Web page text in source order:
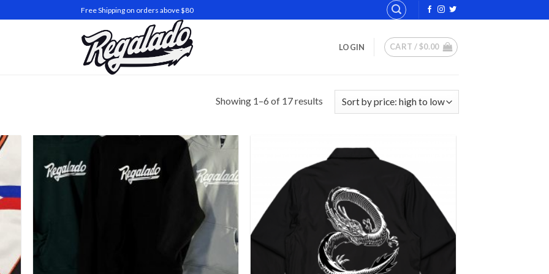
Free Shipping on orders above $80
LOGIN CART /$0.00
Showing 1–6 of 17 resultsSorted
high
to